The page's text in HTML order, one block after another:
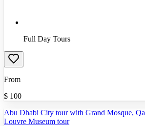
Full Day Tours
From
$ 100
Abu Dhabi City tour with Grand Mosque,
Louvre Museum tour